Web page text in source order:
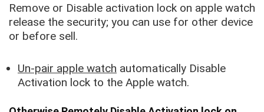
Remove or Disable activation lock on apple watch
release the security; you can use for other device
or before sell.
Un-pair apple watch automatically Disable
Activation lock to the Apple watch.